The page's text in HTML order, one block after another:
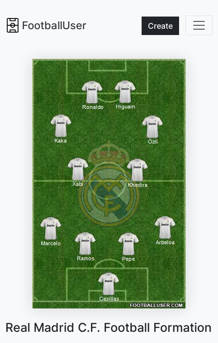
FootballUser Create
Real Madrid C.F. Football Formation